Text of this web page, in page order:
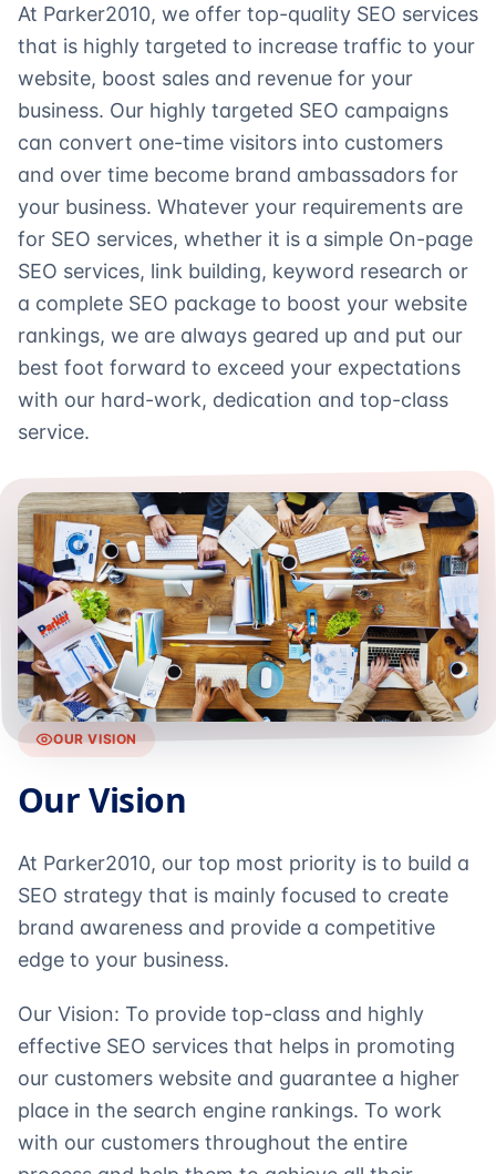
At Parker2010, we offer top-quality SEO services
that is highly targeted to increase traffic to your
website, boost sales and revenue for your
business. Our highly targeted SEO campaigns
can convert one-time visitors into customers
and over time become brand ambassadors for
your business. Whatever your requirements are
for SEO services, whether it is a simple On-page
SEO services, link building, keyword research or
a complete SEO package to boost your website
rankings, we are always geared up and put our
best foot forward to exceed your expectations
with our hard-work, dedication and top-class
service.
OUR VISION
Our Vision
At Parker2010, our top most priority is to build a
SEO strategy that is mainly focused to create
brand awareness and provide a competitive
edge to your business.
Our Vision: To provide top-class and highly
effective SEO services that helps in promoting
our customers website and guarantee a higher
place in the search engine rankings. To work
with our customers throughout the entire